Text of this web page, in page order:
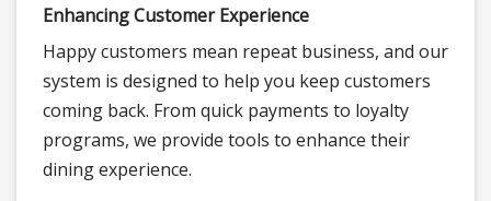
Enhancing Customer Experience
Happy customers mean repeat business, and our
system is designed to help you keep customers
coming back. From quick payments to loyalty
programs, we provide tools to enhance their
dining experience.